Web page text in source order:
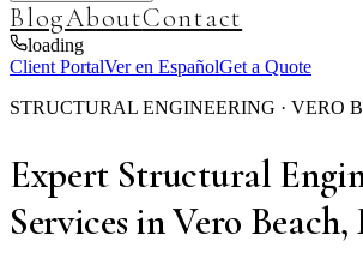
BlogAboutContact
loading
Client PortalVer en EspañolGet a Quote
STRUCTURAL ENGINEERING · VERO
Expert Structural
Services in Vero